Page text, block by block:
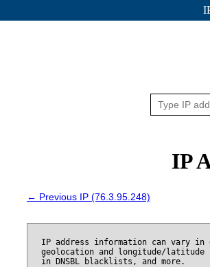
IP
← Previous IP (76.3.95.248)
IP address information can vary
geolocation and longitude/latitude
in DNSBL blacklists, and more.